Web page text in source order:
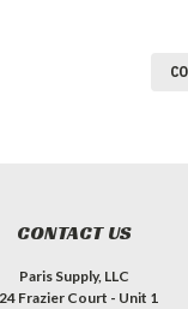
CONTACT US
Paris Supply, LLC
Frazier Court - Unit 1